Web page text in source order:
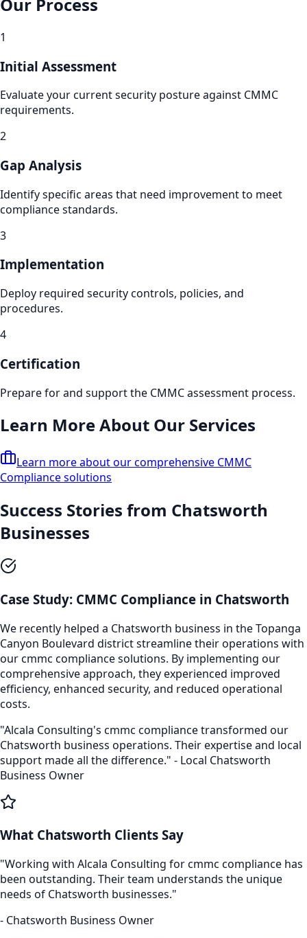
1
Initial Assessment
Evaluate your current security posture against CMMC
requirements.
2
Gap Analysis
Identify specific areas that need improvement to meet
compliance standards.
3
Implementation
Deploy required security controls, policies, and
procedures.
4
Certification
Prepare for and support the CMMC assessment process.
Learn More About Our Services
Learn more about our comprehensive CMMC
Compliancesolutions
Success Stories from Chatsworth
Businesses
Case Study: CMMC Compliance in Chatsworth
We recently helped a Chatsworth business in theTopanga
Canyon Boulevard district streamline their operations with
ourcmmc compliancesolutions. By implementing our
comprehensive approach, they experienced improved
efficiency, enhanced security, and reduced operational
costs.
"Alcala Consulting's cmmc compliancetransformed our
Chatsworth business operations. Their expertise and local
support made all the difference." - Local Chatsworth
Business Owner
What Chatsworth Clients Say
"Working with Alcala Consulting forcmmc compliance has
been outstanding. Their team understands the unique
needs of Chatsworth businesses."
- Chatsworth Business Owner